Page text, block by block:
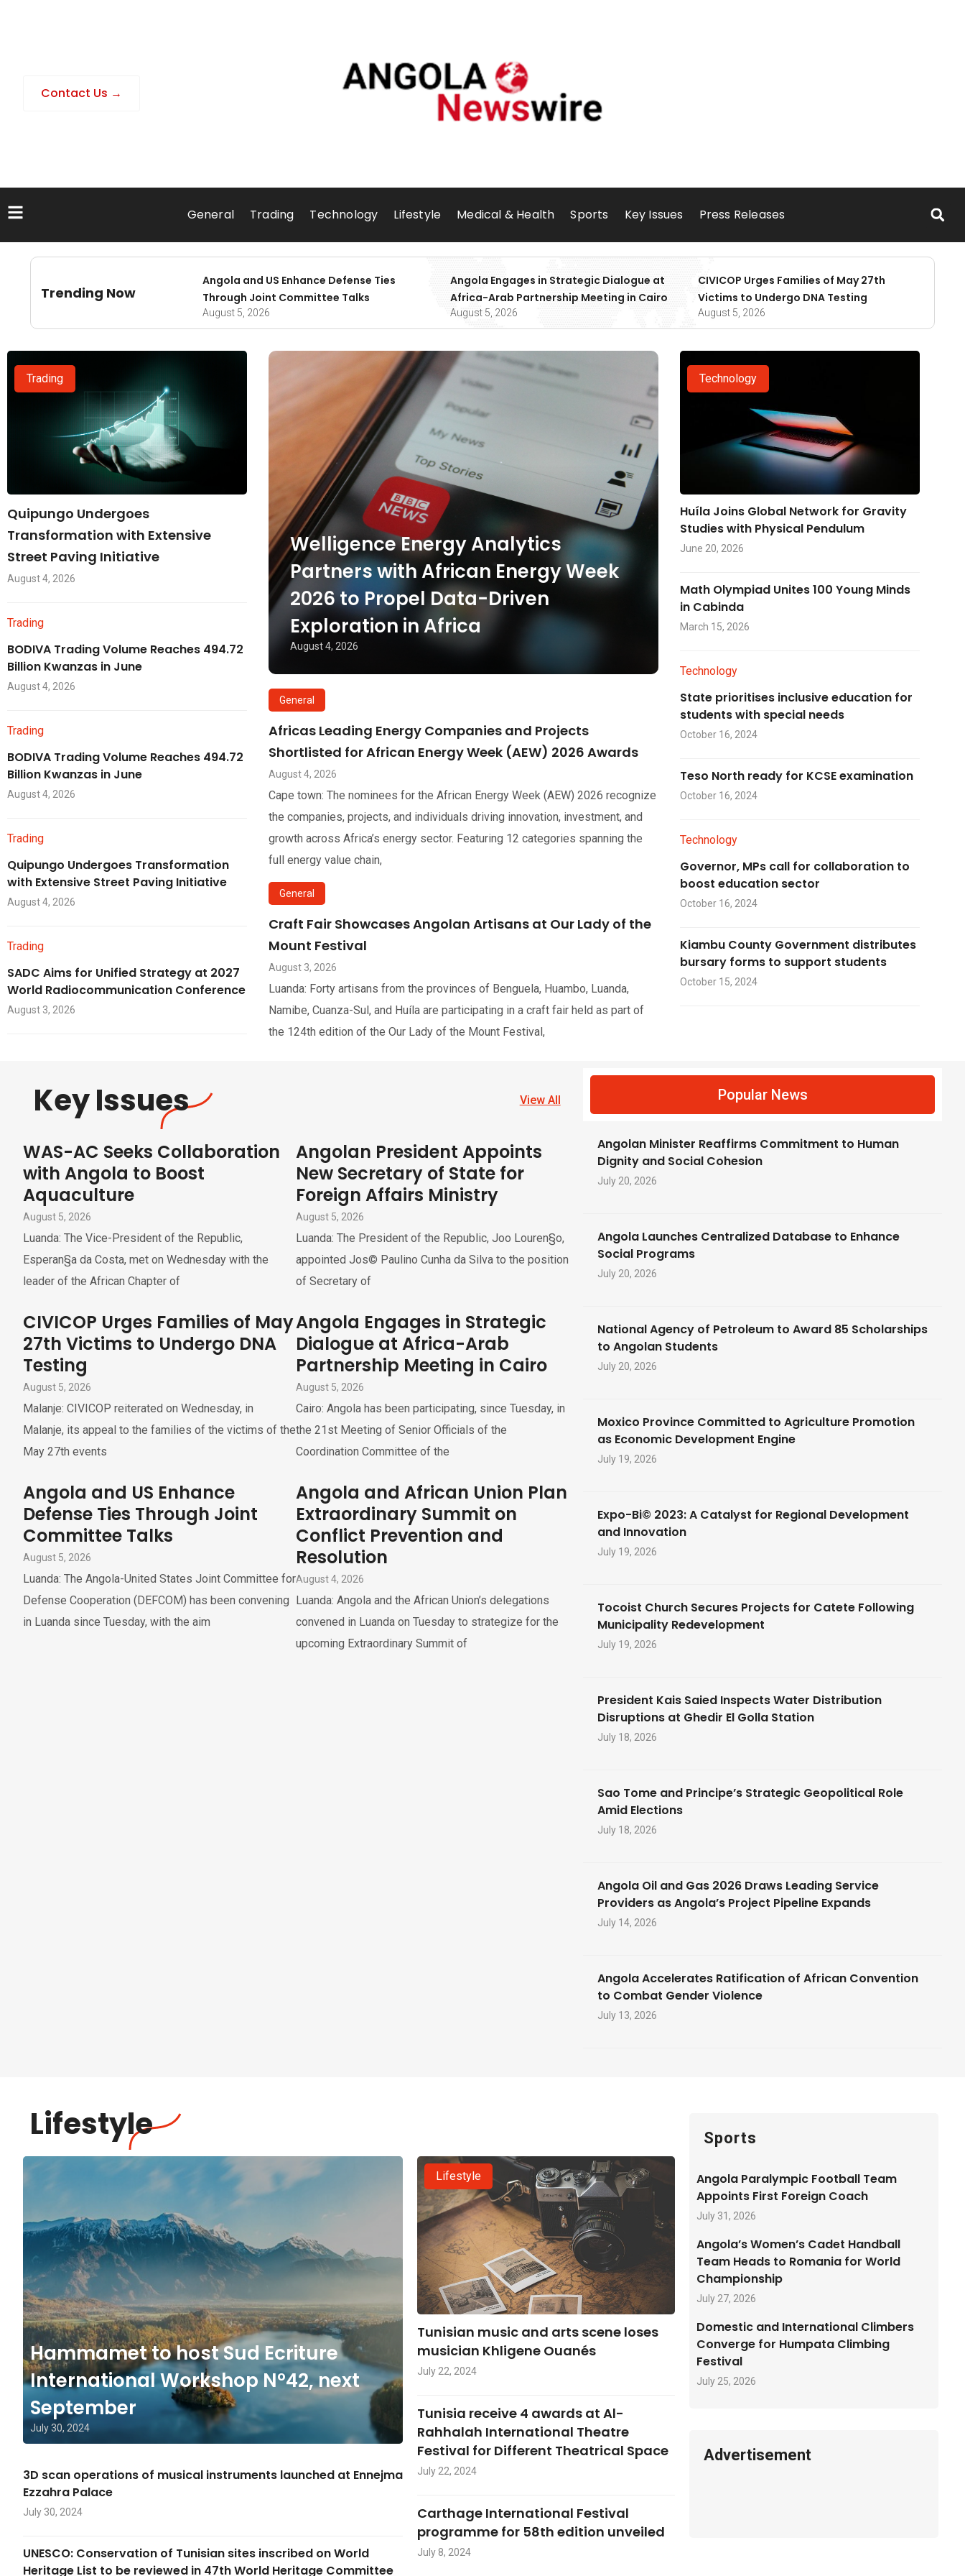
Contact Us →
General Trading Technology Lifestyle Medical & Health Sports Key Issues Press Releases
Trending Now
Angola and US Enhance Defense Ties
Through Joint Committee Talks
August 5, 2026
Angola Engages in Strategic Dialogue at
Africa-Arab Partnership Meeting in Cairo
August 5, 2026
CIVICOP Urges Families of May 27th
Victims to Undergo DNA Testing
August 5, 2026
Trading
Quipungo Undergoes
Transformation with Extensive
Street Paving Initiative
August 4, 2026
Trading
BODIVA Trading Volume Reaches 494.72
Billion Kwanzas in June
August 4, 2026
Trading
BODIVA Trading Volume Reaches 494.72
Billion Kwanzas in June
August 4, 2026
Trading
Quipungo Undergoes Transformation
with Extensive Street Paving Initiative
August 4, 2026
Trading
SADC Aims for Unified Strategy at 2027
World Radiocommunication Conference
August 3, 2026
Welligence Energy Analytics
Partners with African Energy Week
2026 to Propel Data-Driven
Exploration in Africa
August 4, 2026
General
Africas Leading Energy Companies and Projects
Shortlisted for African Energy Week (AEW) 2026 Awards
August 4, 2026
Cape town: The nominees for the African Energy Week (AEW) 2026 recognize
the companies, projects, and individuals driving innovation, investment, and
growth across Africa’s energy sector. Featuring 12 categories spanning the
full energy value chain,
General
Craft Fair Showcases Angolan Artisans at Our Lady of the
Mount Festival
August 3, 2026
Luanda: Forty artisans from the provinces of Benguela, Huambo, Luanda,
Namibe, Cuanza-Sul, and Huíla are participating in a craft fair held as part of
the 124th edition of the Our Lady of the Mount Festival,
Technology
Huíla Joins Global Network for Gravity
Studies with Physical Pendulum
June 20, 2026
Math Olympiad Unites 100 Young Minds
in Cabinda
March 15, 2026
Technology
State prioritises inclusive education for
students with special needs
October 16, 2024
Teso North ready for KCSE examination
October 16, 2024
Technology
Governor, MPs call for collaboration to
boost education sector
October 16, 2024
Kiambu County Government distributes
bursary forms to support students
October 15, 2024
Key Issues View All
WAS-AC Seeks Collaboration
with Angola to Boost
Aquaculture
August 5, 2026
Luanda: The Vice-President of the Republic,
Esperan§a da Costa, met on Wednesday with the
leader of the African Chapter of
Angolan President Appoints
New Secretary of State for
Foreign Affairs Ministry
August 5, 2026
Luanda: The President of the Republic, Joo Louren§o,
appointed Jos© Paulino Cunha da Silva to the position
of Secretary of
CIVICOP Urges Families of May
27th Victims to Undergo DNA
Testing
August 5, 2026
Malanje: CIVICOP reiterated on Wednesday, in
Malanje, its appeal to the families of the victims of the
May 27th events
Angola Engages in Strategic
Dialogue at Africa-Arab
Partnership Meeting in Cairo
August 5, 2026
Cairo: Angola has been participating, since Tuesday, in
the 21st Meeting of Senior Officials of the
Coordination Committee of the
Angola and US Enhance
Defense Ties Through Joint
Committee Talks
August 5, 2026
Luanda: The Angola-United States Joint Committee for
Defense Cooperation (DEFCOM) has been convening
in Luanda since Tuesday, with the aim
Angola and African Union Plan
Extraordinary Summit on
Conflict Prevention and
Resolution
August 4, 2026
Luanda: Angola and the African Union’s delegations
convened in Luanda on Tuesday to strategize for the
upcoming Extraordinary Summit of
Popular News
Angolan Minister Reaffirms Commitment to Human
Dignity and Social Cohesion
July 20, 2026
Angola Launches Centralized Database to Enhance
Social Programs
July 20, 2026
National Agency of Petroleum to Award 85 Scholarships
to Angolan Students
July 20, 2026
Moxico Province Committed to Agriculture Promotion
as Economic Development Engine
July 19, 2026
Expo-Bi© 2023: A Catalyst for Regional Development
and Innovation
July 19, 2026
Tocoist Church Secures Projects for Catete Following
Municipality Redevelopment
July 19, 2026
President Kais Saied Inspects Water Distribution
Disruptions at Ghedir El Golla Station
July 18, 2026
Sao Tome and Principe’s Strategic Geopolitical Role
Amid Elections
July 18, 2026
Angola Oil and Gas 2026 Draws Leading Service
Providers as Angola’s Project Pipeline Expands
July 14, 2026
Angola Accelerates Ratification of African Convention
to Combat Gender Violence
July 13, 2026
Lifestyle
Hammamet to host Sud Ecriture
International Workshop N°42, next
September
July 30, 2024
3D scan operations of musical instruments launched at Ennejma
Ezzahra Palace
July 30, 2024
UNESCO: Conservation of Tunisian sites inscribed on World
Heritage List to be reviewed in 47th World Heritage Committee
Lifestyle
Tunisian music and arts scene loses
musician Khligene Ouanés
July 22, 2024
Tunisia receive 4 awards at Al-
Rahhalah International Theatre
Festival for Different Theatrical Space
July 22, 2024
Carthage International Festival
programme for 58th edition unveiled
July 8, 2024
Sports
Angola Paralympic Football Team
Appoints First Foreign Coach
July 31, 2026
Angola’s Women’s Cadet Handball
Team Heads to Romania for World
Championship
July 27, 2026
Domestic and International Climbers
Converge for Humpata Climbing
Festival
July 25, 2026
Advertisement